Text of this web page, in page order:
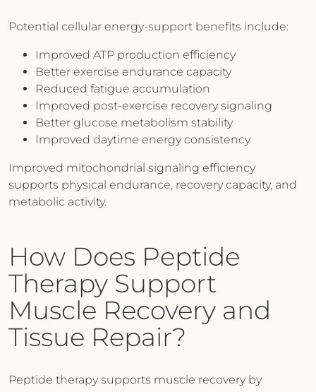
Potential cellular energy-support benefits include:
Improved ATP production efficiency
Better exercise endurance capacity
Reduced fatigue accumulation
Improved post-exercise recovery signaling
Better glucose metabolism stability
Improved daytime energy consistency
Improved mitochondrial signaling efficiency
supports physical endurance, recovery capacity, and
metabolic activity.
How Does Peptide
Therapy Support
Muscle Recovery and
Tissue Repair?
Peptide therapy supports muscle recovery by